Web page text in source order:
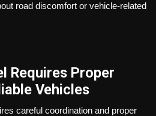
road discomfort or vehicle-related
Requires Proper
Vehicles
careful coordination and proper